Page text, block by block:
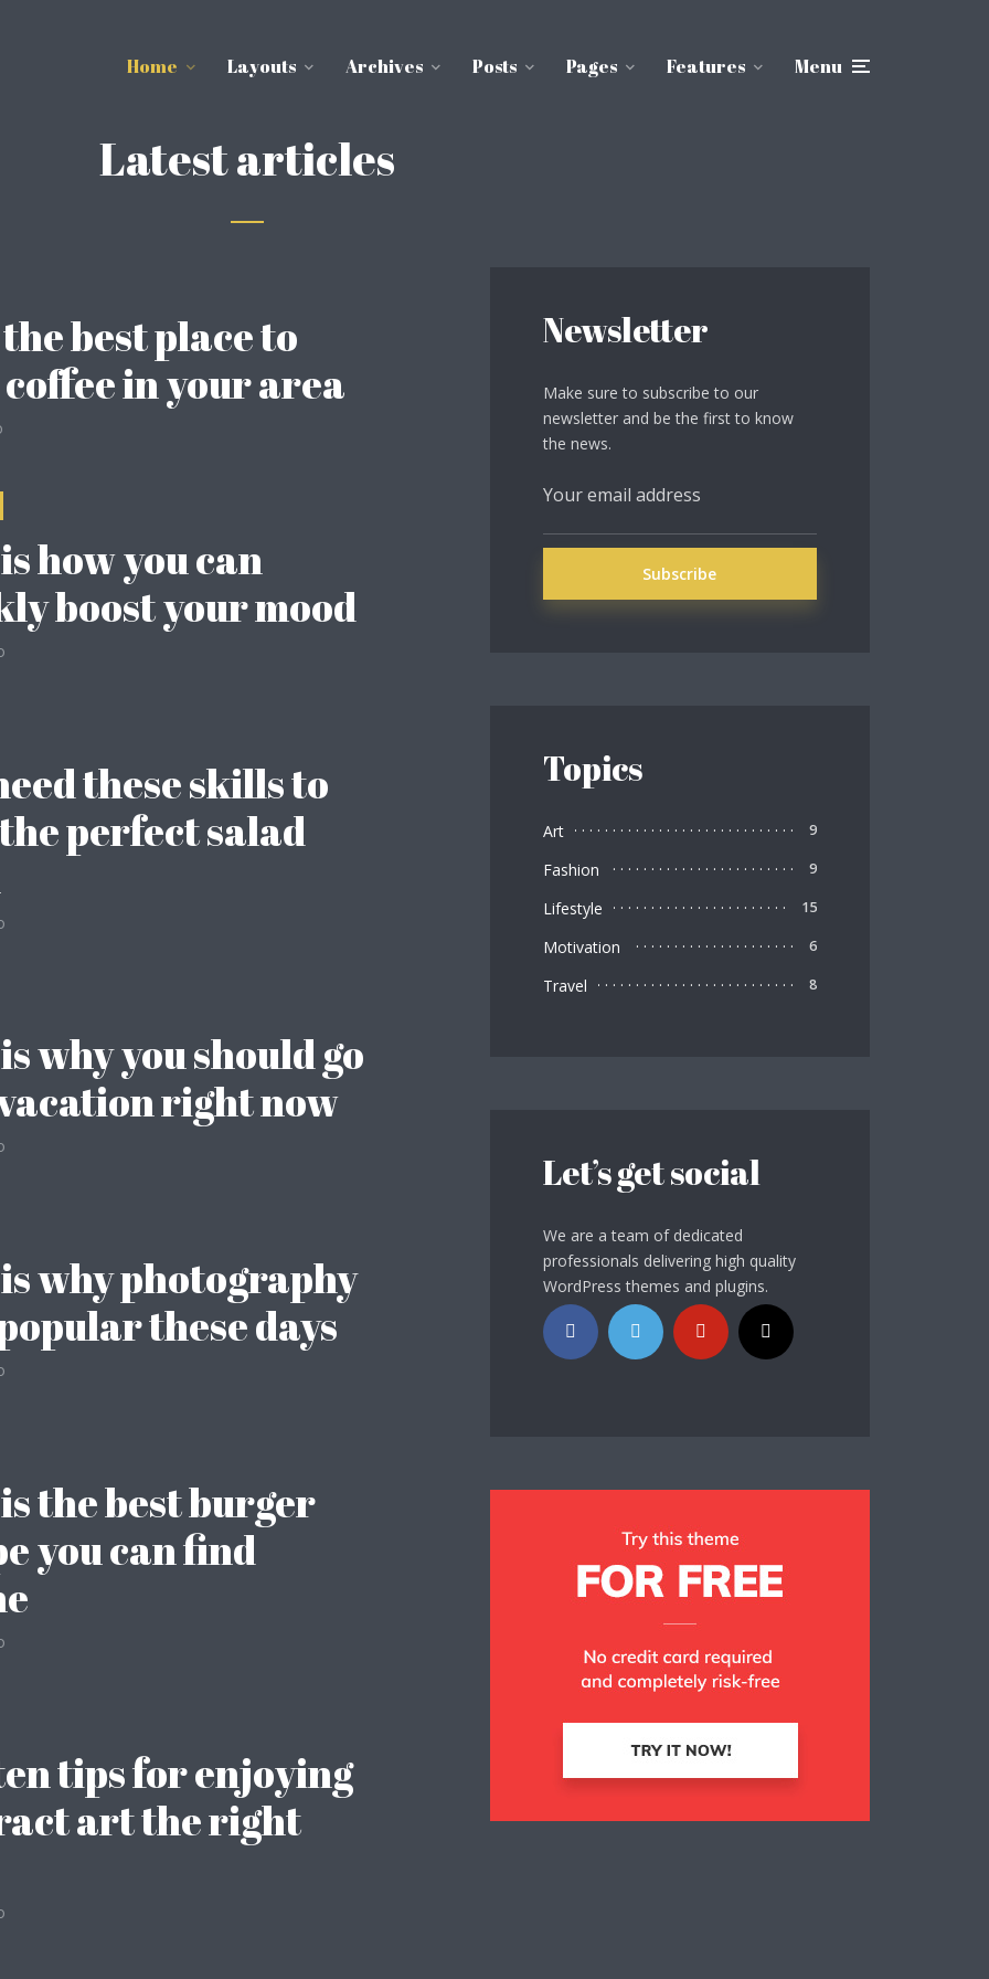
Home Layouts Archives Posts Pages Features Menu
Latest articles
best place to
in your area
how you can
boost your mood
these skills to
perfect salad
why you should go
right now
why photography
these days
the best burger
you can find
tips for enjoying
art the right
Newsletter
Make sure to subscribe to our
newsletter and be the first to know
the news.
Topics
Art 9
Fashion 9
Lifestyle 15
Motivation 6
Travel 8
Let’s get social
We are a team of dedicated
professionals delivering high quality
WordPress themes and plugins.